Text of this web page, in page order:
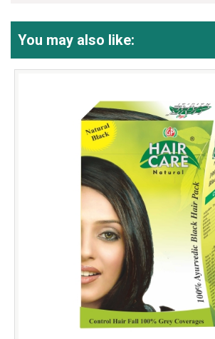
You may also like: